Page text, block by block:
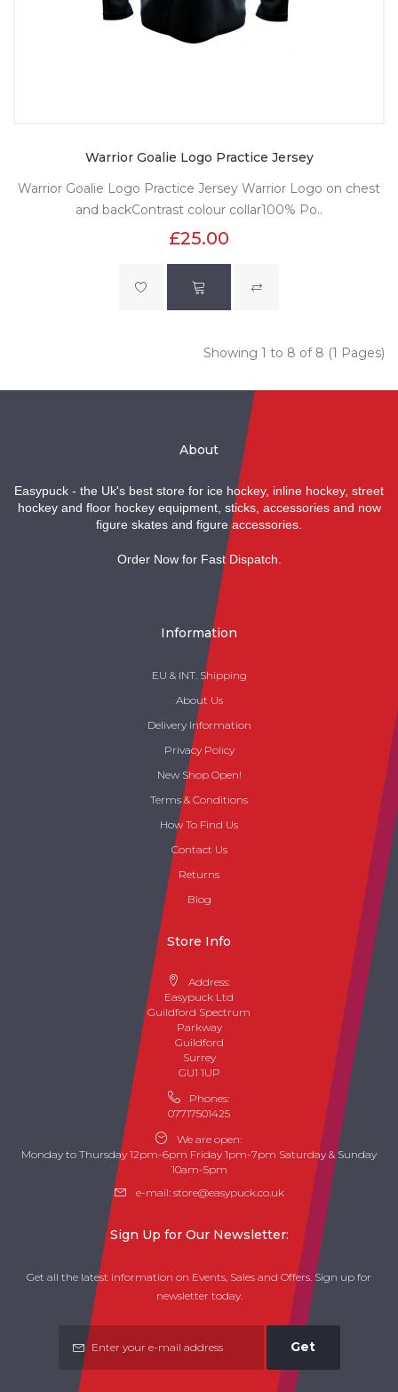
Warrior Goalie Logo Practice Jersey
Warrior Goalie Logo Practice Jersey Warrior Logo on chest
and backContrast colour collar100% Po..
£25.00
Showing 1 to 8 of 8 (1 Pages)
About
Easypuck - the Uk's best store for ice hockey, inline hockey, street
hockey and floor hockey equipment, sticks, accessories and now
figure skates and figure accessories.
Order Now for Fast Dispatch.
Information
EU & INT. Shipping
About Us
Delivery Information
Privacy Policy
New Shop Open!
Terms & Conditions
How To Find Us
Contact Us
Returns
Blog
Store Info
Address:
Easypuck Ltd
Guildford Spectrum
Parkway
Guildford
Surrey
GU1 1UP
Phones:
07717501425
We are open:
Monday to Thursday 12pm-6pm Friday 1pm-7pm Saturday & Sunday
10am-5pm
e-mail: store@easypuck.co.uk
Sign Up for Our Newsletter:
Get all the latest information on Events, Sales and Offers. Sign up for
newsletter today.
Get